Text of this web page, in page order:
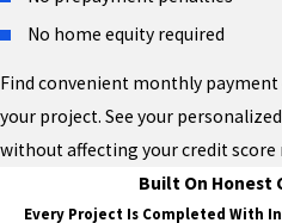
No home equity required
Find convenient monthly
your project. See your
without affecting your credit score
Built On Honest
Every Project Is Completed With